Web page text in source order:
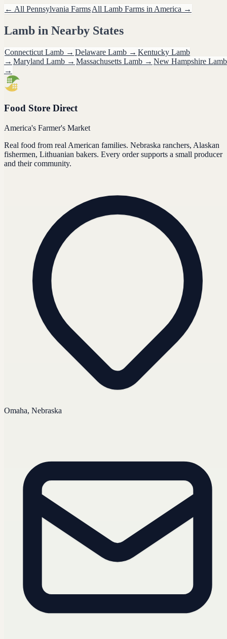
← All Pennsylvania FarmsAll Lamb Farms in America →
Lamb in Nearby States
Connecticut Lamb → Delaware Lamb → Kentucky Lamb
→ Maryland Lamb → Massachusetts Lamb → New Hampshire Lamb
→
Food Store Direct
America's Farmer's Market
Real food from real American families. Nebraska ranchers, Alaskan
fishermen, Lithuanian bakers. Every order supports a small producer
and their community.
Omaha, Nebraska